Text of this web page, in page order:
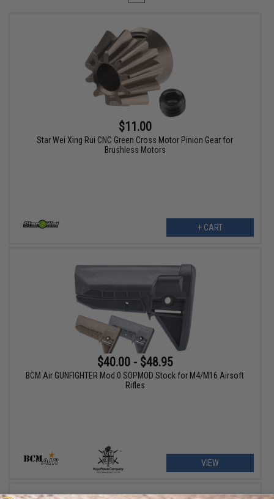
$11.00
Star Wei Xing Rui CNC Green Cross Motor Pinion Gear for
Brushless Motors
+ CART
$40.00 - $48.95
BCM Air GUNFIGHTER Mod 0 SOPMOD Stock for M4/M16 Airsoft
Rifles
VIEW